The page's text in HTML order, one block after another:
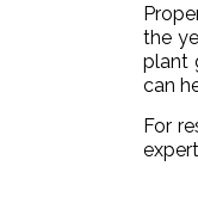
the
plant
can
For